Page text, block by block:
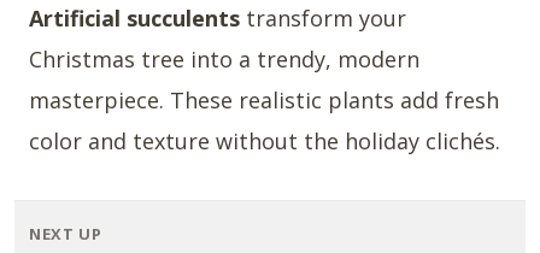
Artificial succulents transform your
Christmas tree into a trendy, modern
masterpiece. These realistic plants add fresh
color and texture without the holiday clichés.
NEXT UP